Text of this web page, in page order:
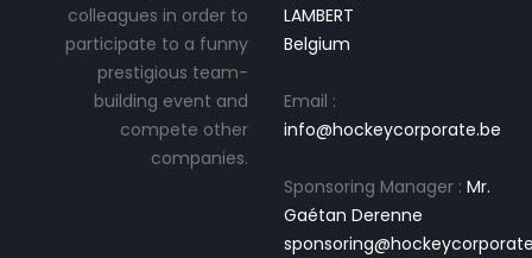
colleagues in order to
participate to a funny
prestigious team-
building event and
compete other
companies.
LAMBERT
Belgium
Email :
info@hockeycorporate.be
Sponsoring Manager : Mr.
Gaétan Derenne